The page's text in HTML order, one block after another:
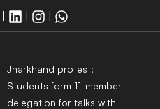
| | |
Jharkhand protest:
Students form 11-member
delegation for talks with